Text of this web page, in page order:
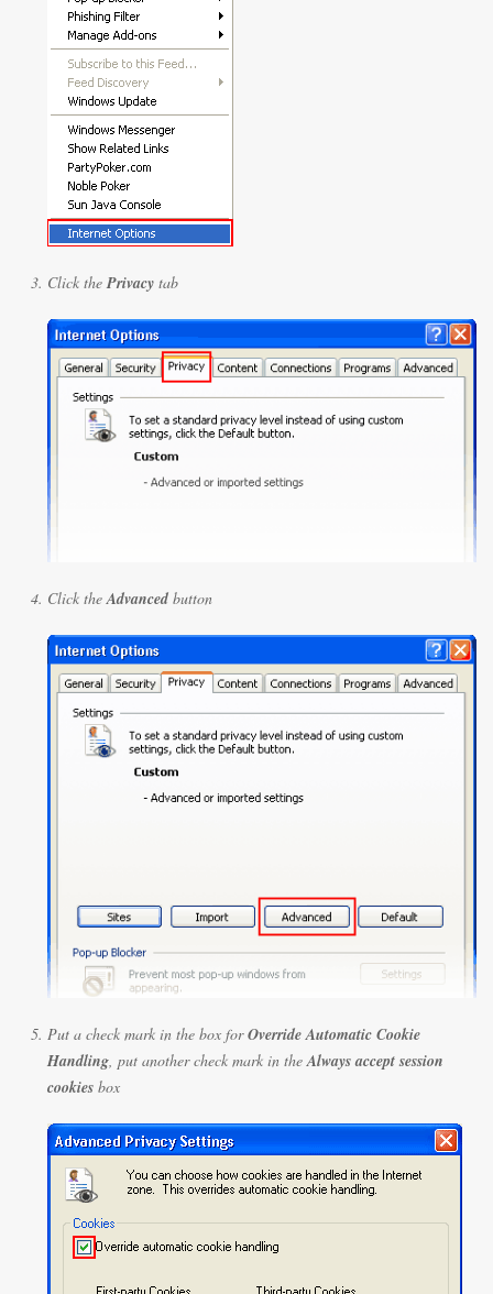
Click thePrivacy tab
Click theAdvanced button
Put a check mark in the box forOverride Automatic Cookie
Handling, put another check mark in theAlways accept session
cookies box